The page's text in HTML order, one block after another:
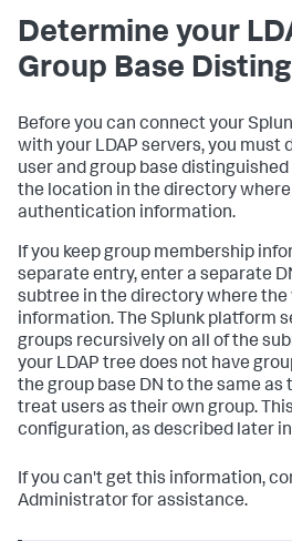
Determine your
Group Base
Before you can connect your
with your LDAP servers, you must
user and group base distinguished
the location in the directory where
authentication information.
If you keep group membership
separate entry, enter a separate
subtree in the directory where the
information. The Splunk platform
groups recursively on all of the
your LDAP tree does not have
the group base DN to the same as
treat users as their own group.
configuration, as described later
If you can't get this information,
Administrator for assistance.